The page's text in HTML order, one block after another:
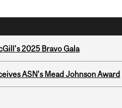
2025 Bravo Gala
ASN's Mead Johnson Award